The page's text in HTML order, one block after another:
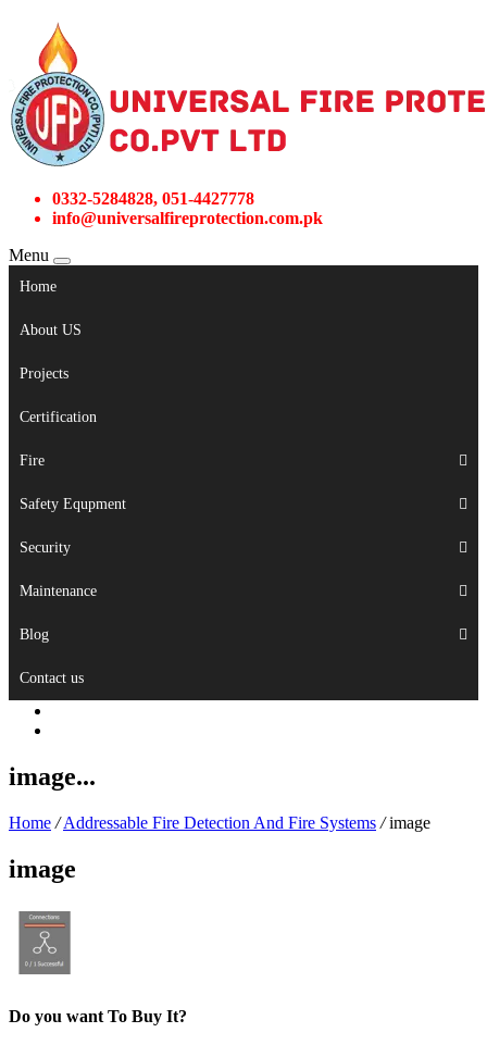
0332-5284828, 051-4427778
info@universalfireprotection.com.pk
Menu
Home
About US
Projects
Certification
Fire
Safety Equpment
Security
Maintenance
Blog
Contact us
image...
Home / Addressable Fire Detection And Fire Systems / image
image
Do you want To Buy It?